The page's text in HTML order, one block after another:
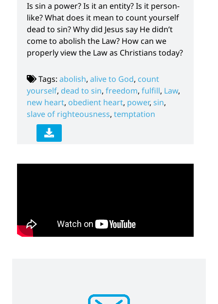
Is sin a power? Is it an entity? Is it person-
like? What does it mean to count yourself
dead to sin? Why did Jesus say He didn’t
come to abolish the Law? How can we
properly view the Law as Christians today?
Tags: abolish, alive to God, count
yourself, dead to sin, freedom, fulfill, Law,
new heart, obedient heart, power, sin,
slave of righteousness, temptation